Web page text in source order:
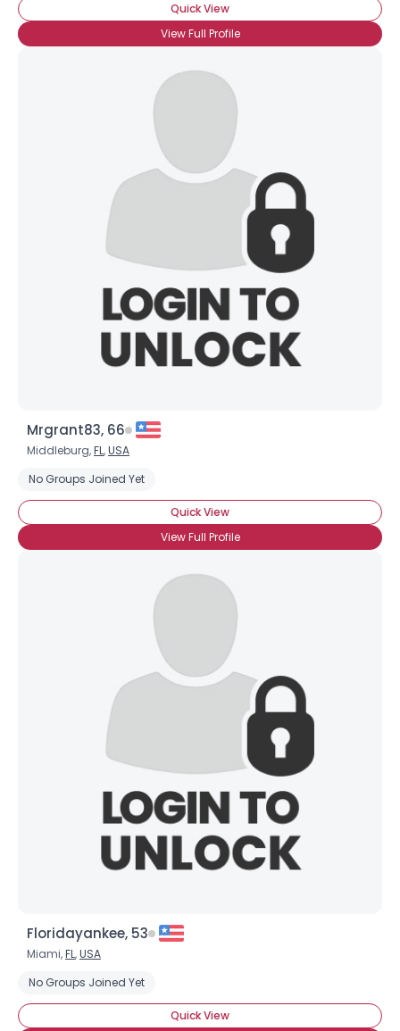
Quick View
View Full Profile
Mrgrant83, 66
Middleburg,FL,USA
No Groups Joined Yet
Quick View
View Full Profile
Floridayankee, 53
Miami,FL,USA
No Groups Joined Yet
Quick View